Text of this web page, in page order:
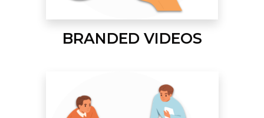
BRANDED VIDEOS